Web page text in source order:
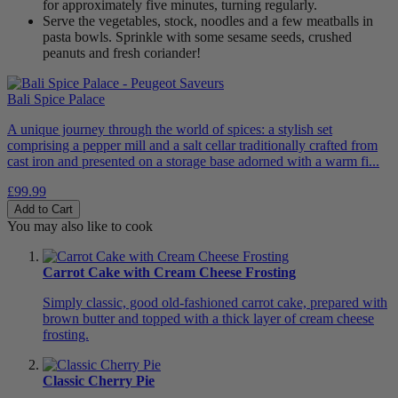
for approximately five minutes, turning regularly.
Serve the vegetables, stock, noodles and a few meatballs in
pasta bowls. Sprinkle with some sesame seeds, crushed
peanuts and fresh coriander!
Bali Spice Palace
A unique journey through the world of spices: a stylish set
comprising a pepper mill and a salt cellar traditionally crafted from
cast iron and presented on a storage base adorned with a warm fi...
£99.99
Add to Cart
You may also like to cook
Carrot Cake with Cream Cheese Frosting
Simply classic, good old-fashioned carrot cake, prepared with
brown butter and topped with a thick layer of cream cheese
frosting.
Classic Cherry Pie